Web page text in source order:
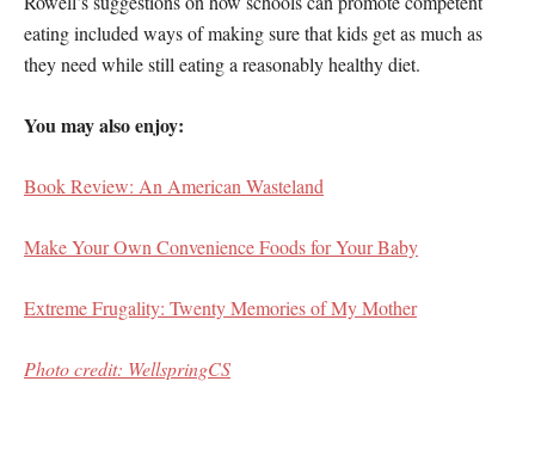
eating included ways of making sure that kids get as much as
they need while still eating a reasonably healthy diet.
You may also enjoy:
Book Review: An American Wasteland
Make Your Own Convenience Foods for Your Baby
Extreme Frugality: Twenty Memories of My Mother
Photo credit: WellspringCS